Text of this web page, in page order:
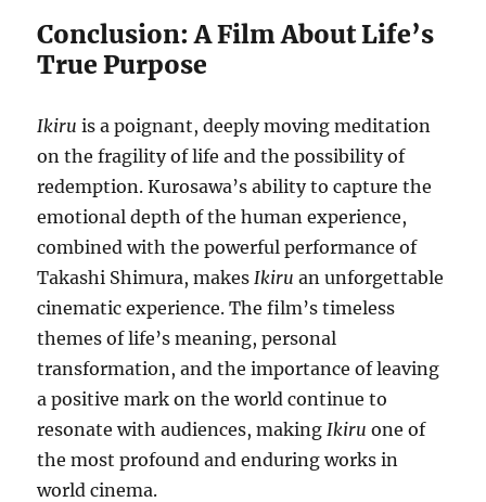
Conclusion: A Film About Life’s
True Purpose
Ikiru is a poignant, deeply moving meditation
on the fragility of life and the possibility of
redemption. Kurosawa’s ability to capture the
emotional depth of the human experience,
combined with the powerful performance of
Takashi Shimura, makes Ikiru an unforgettable
cinematic experience. The film’s timeless
themes of life’s meaning, personal
transformation, and the importance of leaving
a positive mark on the world continue to
resonate with audiences, making Ikiru one of
the most profound and enduring works in
world cinema.